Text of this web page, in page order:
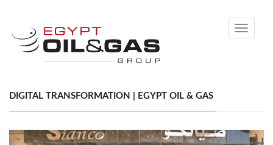
Toggle
DIGITAL TRANSFORMATION | EGYPT OIL & GAS